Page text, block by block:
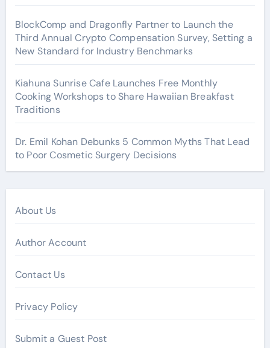
BlockComp and Dragonfly Partner to Launch the
Third Annual Crypto Compensation Survey, Setting a
New Standard for Industry Benchmarks
Kiahuna Sunrise Cafe Launches Free Monthly
Cooking Workshops to Share Hawaiian Breakfast
Traditions
Dr. Emil Kohan Debunks 5 Common Myths That Lead
to Poor Cosmetic Surgery Decisions
About Us
Author Account
Contact Us
Privacy Policy
Submit a Guest Post